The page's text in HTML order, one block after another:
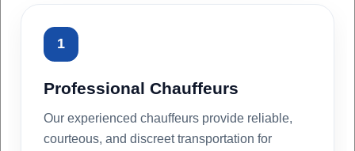
1
Professional Chauffeurs
Our experienced chauffeurs provide reliable,
courteous, and discreet transportation for